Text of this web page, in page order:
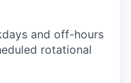
and off-hours
rotational